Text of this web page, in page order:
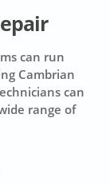
can run
Cambrian
can
range of